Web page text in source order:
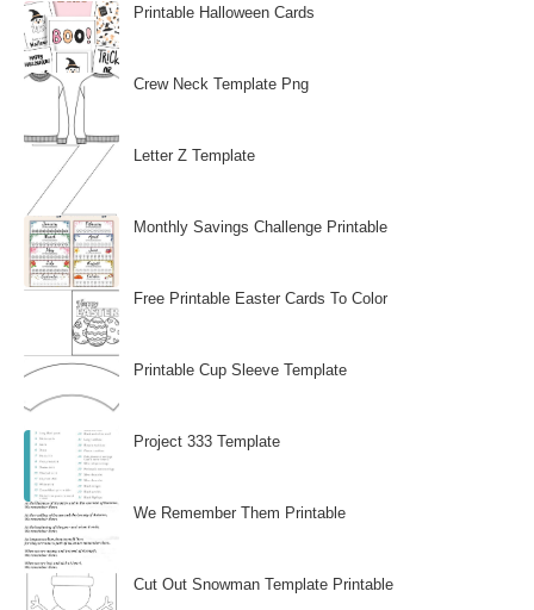
Printable Halloween Cards
Crew Neck Template Png
Letter Z Template
Monthly Savings Challenge Printable
Free Printable Easter Cards To Color
Printable Cup Sleeve Template
Project 333 Template
We Remember Them Printable
Cut Out Snowman Template Printable